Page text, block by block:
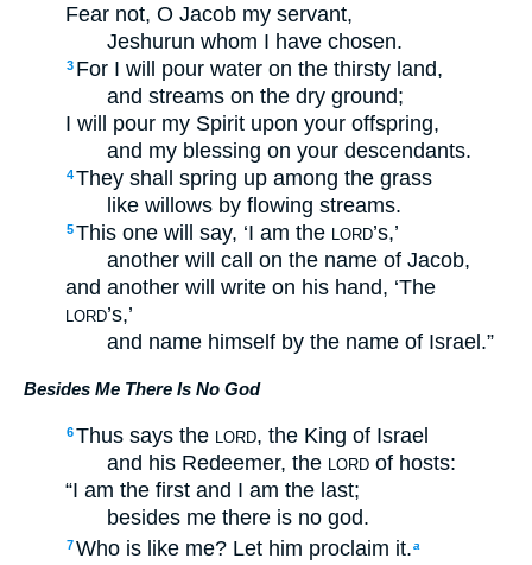
Fear not, O Jacob my servant,
Jeshurun whom I have chosen.
3 For I will pour water on the thirsty land,
and streams on the dry ground;
I will pour my Spirit upon your offspring,
and my blessing on your descendants.
4They shall spring up among the grass
like willows by flowing streams.
5This one will say, ‘I am the LORD’s,’
another will call on the name of Jacob,
and another will write on his hand, ‘The
LORD’s,’
and name himself by the name of Israel.”
Besides Me There Is No God
6Thus says the LORD, the King of Israel
and his Redeemer, the
LORD of hosts:
“I am the first and I am the last;
besides me there is no god.
7Who is like me? Let him proclaim it.a